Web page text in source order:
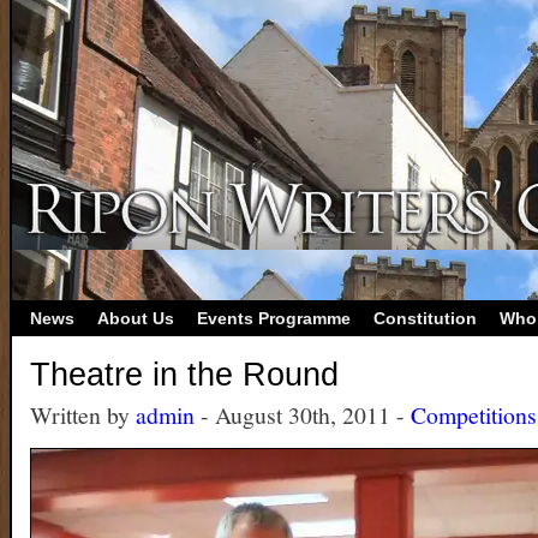
News About Us Events Programme Constitution
Theatre in the Round
Written byadmin- August 30th, 2011 - Competitions